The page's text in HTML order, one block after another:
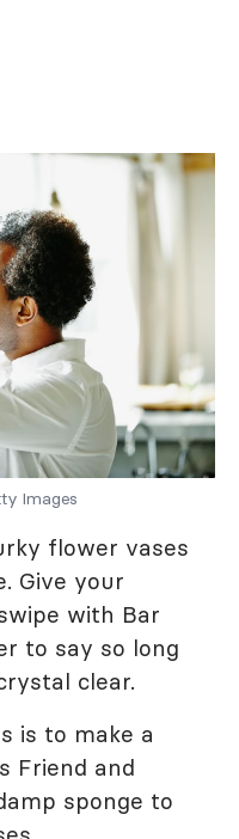
Images
flower vases
Give your
with Bar
to say so long
clear.
is to make a
Friend and
sponge to